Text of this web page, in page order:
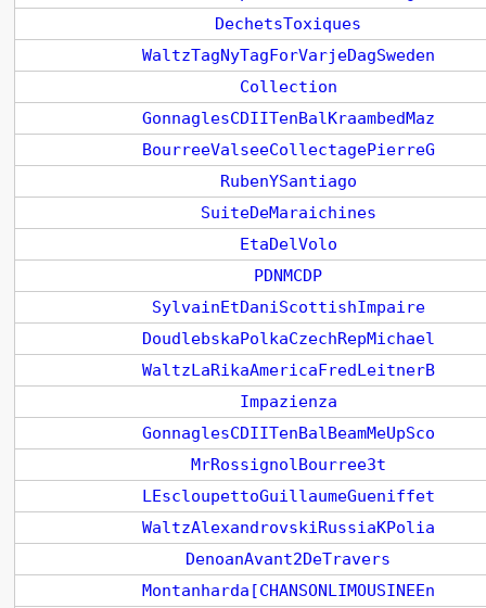
DechetsToxiques
WaltzTagNyTagForVarjeDagSweden
Collection
GonnaglesCDIITenBalKraambedMaz
BourreeValseeCollectagePierreG
RubenYSantiago
SuiteDeMaraichines
EtaDelVolo
PDNMCDP
SylvainEtDaniScottishImpaire
DoudlebskaPolkaCzechRepMichael
WaltzLaRikaAmericaFredLeitnerB
Impazienza
GonnaglesCDIITenBalBeamMeUpSco
MrRossignolBourree3t
LEscloupettoGuillaumeGueniffet
WaltzAlexandrovskiRussiaKPolia
DenoanAvant2DeTravers
Montanharda[CHANSONLIMOUSINEEn